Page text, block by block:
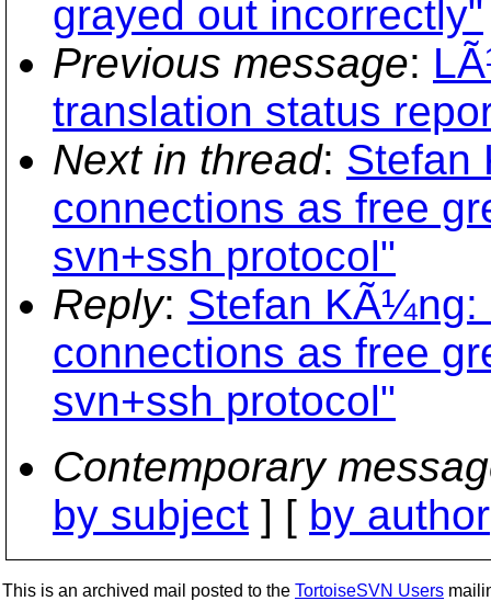
grayed out incorrectly"
Previous message:
translation status
Next in thread: Stefan
connections as free
svn+ssh protocol"
Reply: Stefan KÃ¼ng:
connections as free
svn+ssh protocol"
Contemporary
by subject ] [ by author
This is an archived mail posted to the TortoiseSVN Users